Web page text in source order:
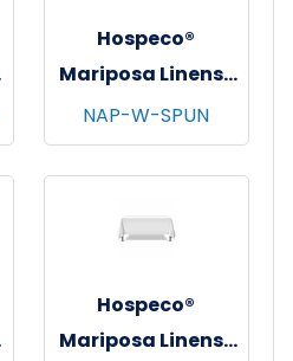
Hospeco®
Mariposa Linens®
Spun Poly
Napkins, 20"x20",
12/bg - 25 bgs/cs -
White
NAP-W-SPUN
Hospeco®
Mariposa Linens®